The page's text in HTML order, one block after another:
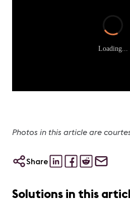
Loading...
Photos in this article are
Share
Solutions in this